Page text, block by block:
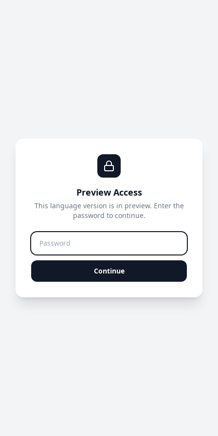
Preview Access
This language version is in preview. Enter the
password to continue.
Continue